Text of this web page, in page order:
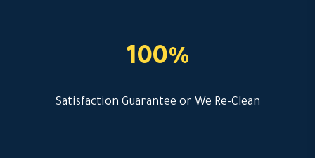
100%
Satisfaction Guarantee or We Re-Clean